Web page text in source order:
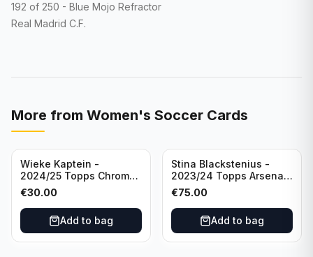
192 of 250 - Blue Mojo Refractor
Real Madrid C.F.
More from Women's Soccer Cards
Wieke Kaptein -
2024/25 Topps Chrome
UEFA Womens CL Auto
Orange /25 #AV-WK
Chelsea FC
€30.00
Add to bag
Stina Blackstenius -
2023/24 Topps Arsenal
Forever Seat Relic Auto
/49 #HV-SB
€75.00
Add to bag